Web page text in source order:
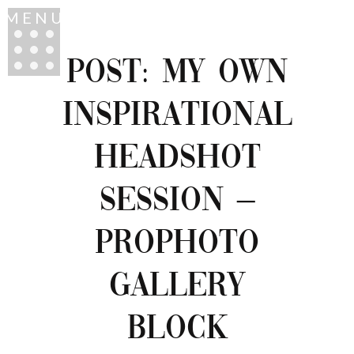
MENU
POST: MY OWN
INSPIRATIONAL
HEADSHOT
SESSION –
PROPHOTO
GALLERY
BLOCK